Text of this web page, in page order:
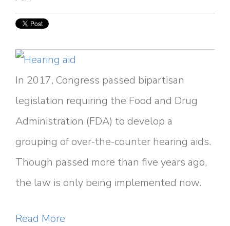
In 2017, Congress passed bipartisan
legislation requiring the Food and Drug
Administration (FDA) to develop a
grouping of over-the-counter hearing aids.
Though passed more than five years ago,
the law is only being implemented now.
Read More